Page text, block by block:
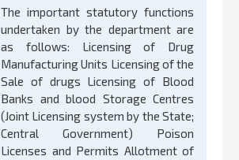
The important statutory functions
undertaken by the department are
as follows: Licensing of Drug
Manufacturing Units Licensing of the
Sale of drugs Licensing of Blood
Banks and blood Storage Centres
(Joint Licensing system by the State;
Central Government) Poison
Licenses and Permits Allotment of